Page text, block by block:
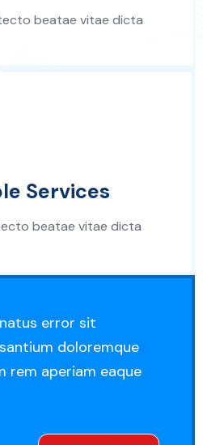
beatae vitae dicta
Services
beatae vitae dicta
error sit
doloremque
rem aperiam eaque